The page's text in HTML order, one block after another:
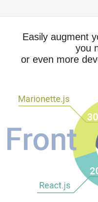
Easily augment
you
or even more